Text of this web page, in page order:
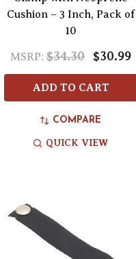
Cushion – 3 Inch, Pack of
10
MSRP: $34.30 $30.99
ADD TO CART
COMPARE
QUICK VIEW